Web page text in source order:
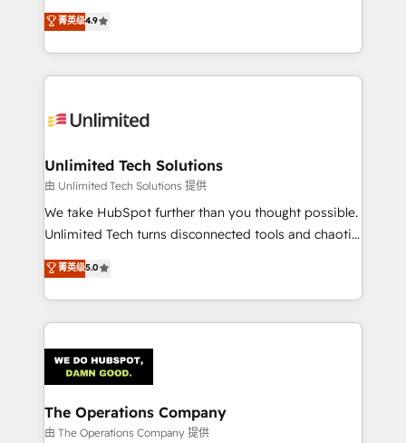
creativity to achieve measurable results. Founded in
Barcelona and operating across Spain, LATAM, and
the UK, we support global companies in building
smarter marketing, sales, and customer success
Iberia (Spain & Portugal), we combine human insight
growth. Our multidisciplinary team designs solutions
that simplify complexity, boost performance, and
turn innovation into real impact. 🌍 Highlights •
HubSpot Partner since 2012 • 2022 EMEA Impact
projects • Clients in 30+ industries • Proprietary
technology for integrations • Multilingual team:
菁英级4.9
Unlimited Tech Solutions
由 Unlimited Tech Solutions 提供
We take HubSpot further than you thought possible.
Unlimited Tech turns disconnected tools and chaotic
processes into a seamless, high-performing revenue
engine. We combine RevOps strategy with deep
technical execution to help teams scale faster—with
cleaner data, smarter automation, and more
Implementation & Migration · Native & Custom
Integrations · Custom Development · CPQ & FSM ·
Reporting & Analytics · GTM Architecture · Sales &
Marketing Enablement If you’re ready to elevate
菁英级5.0
The Operations Company
由 The Operations Company 提供